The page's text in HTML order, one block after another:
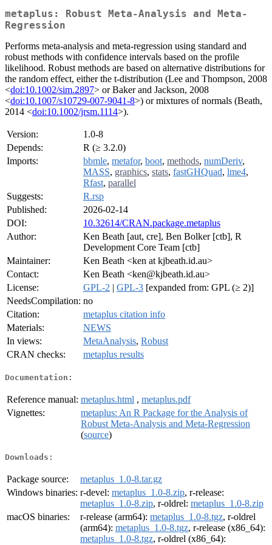
metaplus: Robust Meta-Analysis and Meta-
Regression
Performs meta-analysis and meta-regression using standard and
robust methods with confidence intervals based on the profile
likelihood. Robust methods are based on alternative distributions for
the random effect, either the t-distribution (Lee and Thompson, 2008
<doi:10.1002/sim.2897> or Baker and Jackson, 2008
<doi:10.1007/s10729-007-9041-8>) or mixtures of normals (Beath,
2014 <doi:10.1002/jrsm.1114>).
Version:
1.0-8
Depends:
R (≥ 3.2.0)
Imports:
bbmle, metafor, boot, methods, numDeriv,
MASS, graphics, stats, fastGHQuad, lme4,
Rfast, parallel
Suggests:
R.rsp
Published:
2026-02-14
DOI:
10.32614/CRAN.package.metaplus
Author:
Ken Beath [aut, cre], Ben Bolker [ctb], R
Development Core Team [ctb]
Maintainer:
Ken Beath <ken at kjbeath.id.au>
Contact:
Ken Beath <ken@kjbeath.id.au>
License:
GPL-2 | GPL-3 [expanded from: GPL (≥ 2)]
NeedsCompilation: no
Citation:
metaplus citation info
Materials:
NEWS
In views:
MetaAnalysis, Robust
CRAN checks:
metaplus results
Documentation:
Reference manual: metaplus.html , metaplus.pdf
Vignettes:
metaplus: An R Package for the Analysis of
Robust Meta-Analysis and Meta-Regression
(source)
Downloads:
Package source:
metaplus_1.0-8.tar.gz
Windows binaries: r-devel: metaplus_1.0-8.zip, r-release:
metaplus_1.0-8.zip, r-oldrel: metaplus_1.0-8.zip
macOS binaries:
r-release (arm64): metaplus_1.0-8.tgz, r-oldrel
(arm64): metaplus_1.0-8.tgz, r-release (x86_64):
metaplus_1.0-8.tgz, r-oldrel (x86_64):